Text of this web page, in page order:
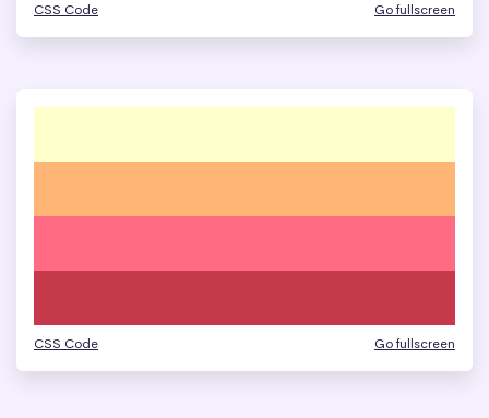
CSS Code Go fullscreen
CSS Code Go fullscreen